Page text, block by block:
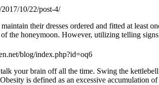
10/22/post-4/
their dresses ordered and fitted at least
the honeymoon. However, utilizing telling
blog/index.php?id=oq6
your brain off all the time. Swing the
is defined as an excessive accumulation